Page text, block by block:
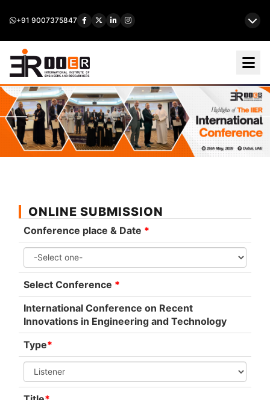
+91 9007375847
ONLINE SUBMISSION
Conference place & Date *
Select Conference *
International Conference on Recent
Innovations in Engineering and Technology
Type*